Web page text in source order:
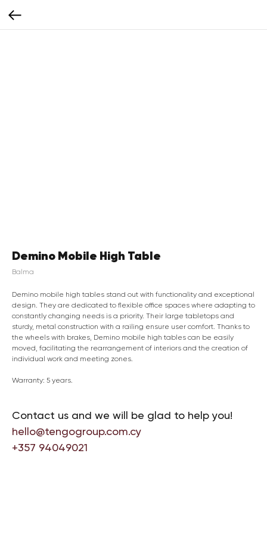
Demino Mobile High Table
Balma
Demino mobile high tables stand out with functionality and exceptional
design. They are dedicated to flexible office spaces where adapting to
constantly changing needs is a priority. Their large tabletops and
sturdy, metal construction with a railing ensure user comfort. Thanks to
the wheels with brakes, Demino mobile high tables can be easily
moved, facilitating the rearrangement of interiors and the creation of
individual work and meeting zones.
Warranty: 5 years.
Contact us and we will be glad to help you!
hello@tengogroup.com.cy
+357 94049021